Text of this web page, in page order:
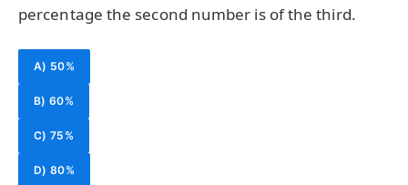
percentage the second number is of the third.
A) 50%
B) 60%
C) 75%
D) 80%